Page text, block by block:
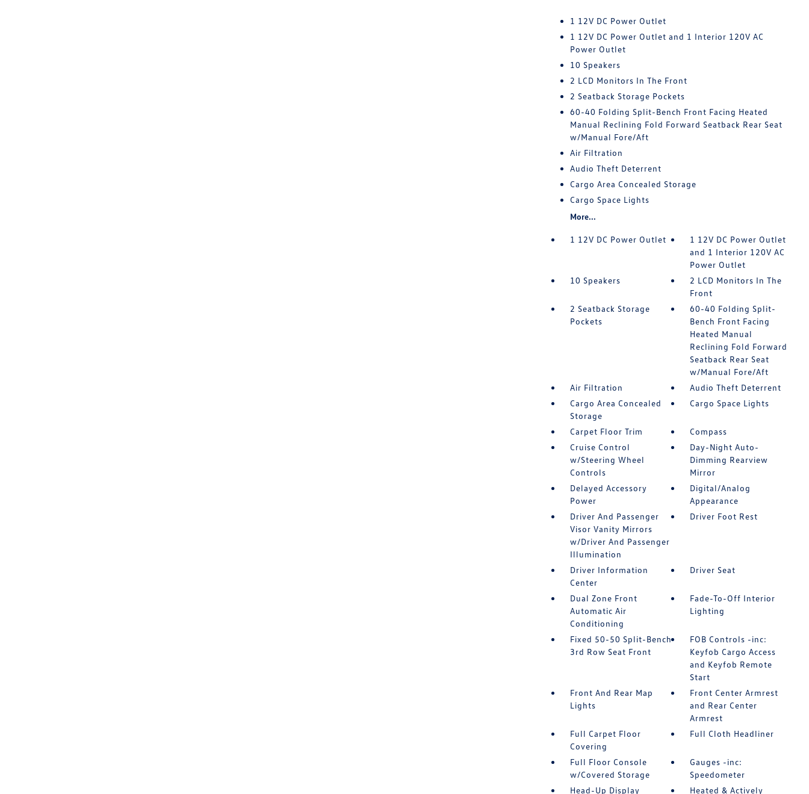
1 12V DC Power Outlet
1 12V DC Power Outlet and 1 Interior 120V AC
Power Outlet
10 Speakers
2 LCD Monitors In The Front
2 Seatback Storage Pockets
60-40 Folding Split-Bench Front Facing Heated
Manual Reclining Fold Forward Seatback Rear Seat
w/Manual Fore/Aft
Air Filtration
Audio Theft Deterrent
Cargo Area Concealed Storage
Cargo Space Lights
More...
1 12V DC Power Outlet
1 12V DC Power Outlet
and 1 Interior 120V AC
Power Outlet
10 Speakers
2 LCD Monitors In The
Front
2 Seatback Storage
Pockets
60-40 Folding Split-
Bench Front Facing
Heated Manual
Reclining Fold Forward
Seatback Rear Seat
w/Manual Fore/Aft
Air Filtration
Audio Theft Deterrent
Cargo Area Concealed
Storage
Cargo Space Lights
Carpet Floor Trim
Compass
Cruise Control
w/Steering Wheel
Controls
Day-Night Auto-
Dimming Rearview
Mirror
Delayed Accessory
Power
Digital/Analog
Appearance
Driver And Passenger
Visor Vanity Mirrors
w/Driver And Passenger
Illumination
Driver Foot Rest
Driver Information
Center
Driver Seat
Dual Zone Front
Automatic Air
Conditioning
Fade-To-Off Interior
Lighting
Fixed 50-50 Split-Bench
3rd Row Seat Front
FOB Controls -inc:
Keyfob Cargo Access
and Keyfob Remote
Start
Front And Rear Map
Lights
Front Center Armrest
and Rear Center
Armrest
Full Carpet Floor
Covering
Full Cloth Headliner
Full Floor Console
w/Covered Storage
Gauges -inc:
Speedometer
Head-Up Display
Heated & Actively